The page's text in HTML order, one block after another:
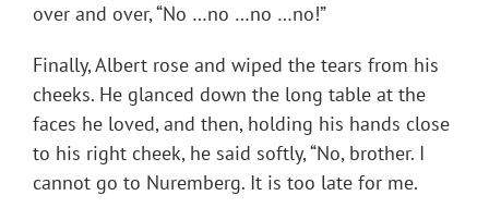
over and over, “No …no …no …no!”
Finally, Albert rose and wiped the tears from his
cheeks. He glanced down the long table at the
faces he loved, and then, holding his hands close
to his right cheek, he said softly, “No, brother. I
cannot go to Nuremberg. It is too late for me.